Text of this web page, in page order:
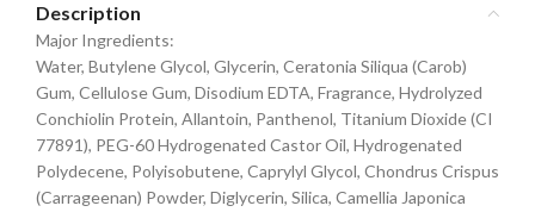
Description
Major Ingredients:
Water, Butylene Glycol, Glycerin, Ceratonia Siliqua (Carob)
Gum, Cellulose Gum, Disodium EDTA, Fragrance, Hydrolyzed
Conchiolin Protein, Allantoin, Panthenol, Titanium Dioxide (CI
77891), PEG-60 Hydrogenated Castor Oil, Hydrogenated
Polydecene, Polyisobutene, Caprylyl Glycol, Chondrus Crispus
(Carrageenan) Powder, Diglycerin, Silica, Camellia Japonica